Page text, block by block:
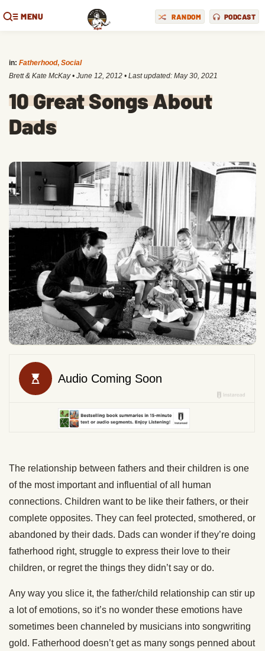
MENU RANDOM PODCAST
in: Fatherhood, Social
Brett & Kate McKay • June 12, 2012 • Last updated: May 30, 2021
10 Great Songs About
Dads
The relationship between fathers and their children is one
of the most important and influential of all human
connections. Children want to be like their fathers, or their
complete opposites. They can feel protected, smothered, or
abandoned by their dads. Dads can wonder if they’re doing
fatherhood right, struggle to express their love to their
children, or regret the things they didn’t say or do.
Any way you slice it, the father/child relationship can stir up
a lot of emotions, so it’s no wonder these emotions have
sometimes been channeled by musicians into songwriting
gold. Fatherhood doesn’t get as many songs penned about